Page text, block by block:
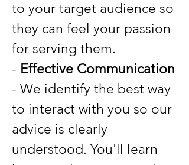
to your target audience so
they can feel your passion
for serving them.
- Effective Communication
- We identify the best way
to interact with you so our
advice is clearly
understood. You'll learn